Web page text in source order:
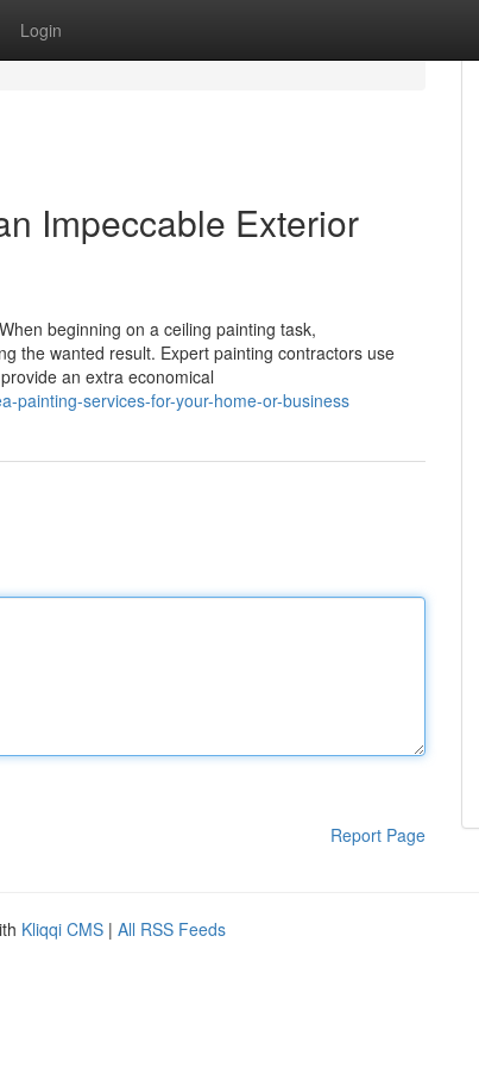
Login
Impeccable Exterior
beginning on a ceiling painting task,
the wanted result. Expert painting contractors use
an extra economical
painting-services-for-your-home-or-business
Report Page
Kliqqi CMS | All RSS Feeds